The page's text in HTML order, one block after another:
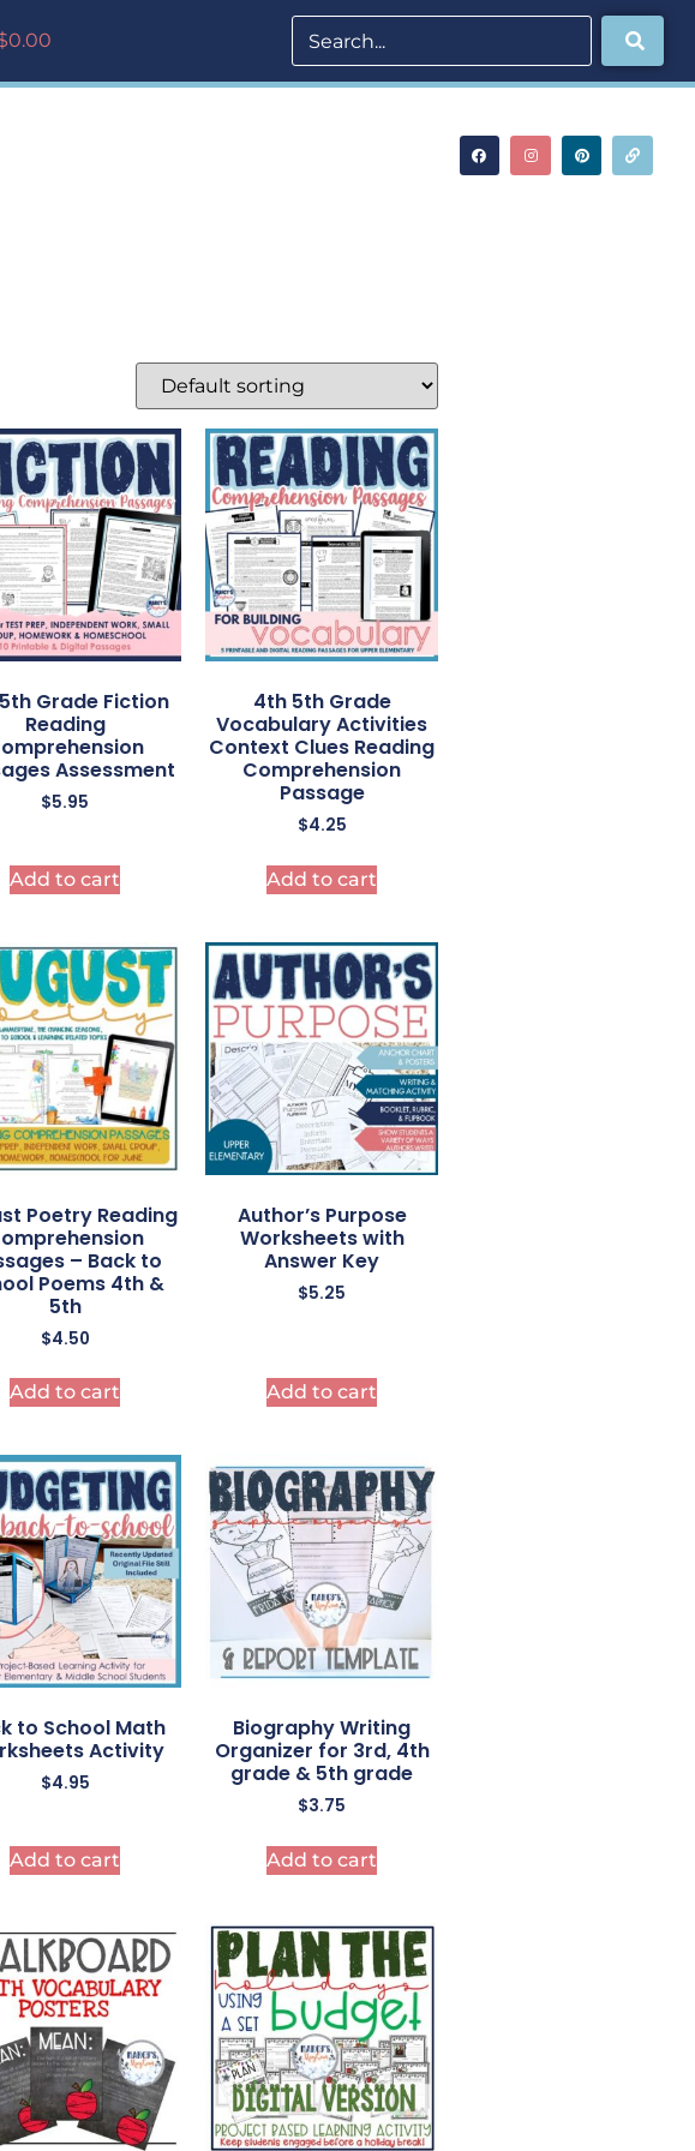
Grade Fiction
Reading
Assessment
$5.95
Add to cart
4th 5th Grade
Vocabulary Activities
Context Clues Reading
Comprehension
Passage
$4.25
Add to cart
Poetry Reading
– Back to
Poems 4th &
5th
$4.50
Add to cart
Author’s Purpose
Worksheets with
Answer Key
$5.25
Add to cart
to School Math
Activity
$4.95
Add to cart
Biography Writing
Organizer for 3rd, 4th
grade & 5th grade
$3.75
Add to cart